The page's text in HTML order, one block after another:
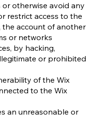
otherwise avoid any
restrict access to the
the account of another
or networks
by hacking,
or prohibited
of the Wix
to the Wix
an unreasonable or